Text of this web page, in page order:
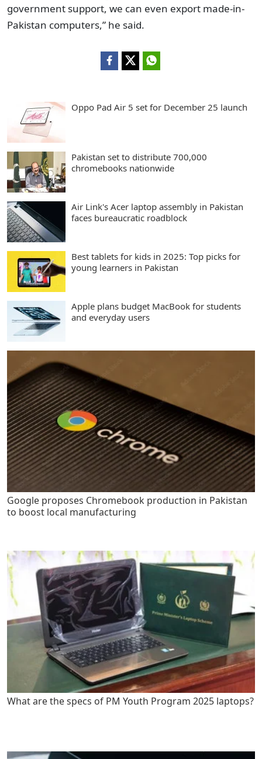
government support, we can even export made-in-
Pakistan computers,” he said.
Oppo Pad Air 5 set for December 25 launch
Pakistan set to distribute 700,000
chromebooks nationwide
Air Link's Acer laptop assembly in Pakistan
faces bureaucratic roadblock
Best tablets for kids in 2025: Top picks for
young learners in Pakistan
Apple plans budget MacBook for students
and everyday users
Google proposes Chromebook production in Pakistan
to boost local manufacturing
What are the specs of PM Youth Program 2025 laptops?